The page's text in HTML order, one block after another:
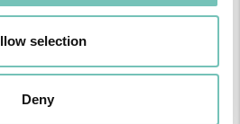
selection
Deny